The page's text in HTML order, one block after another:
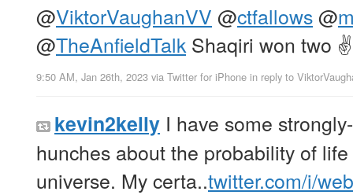
@ViktorVaughanVV @ctfallows@
@TheAnfieldTalk Shaqiri won two ✌️
9:50 AM, Jan 26th, 2023 via Twitter for iPhone in reply to
kevin2kelly I have some
hunches about the probability of
universe. My certa..twitter.com/i/